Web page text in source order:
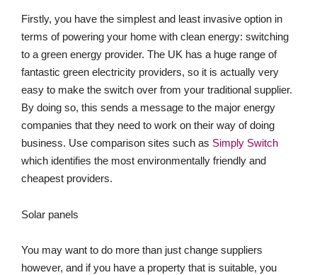
Firstly, you have the simplest and least invasive option in
terms of powering your home with clean energy: switching
to a green energy provider. The UK has a huge range of
fantastic green electricity providers, so it is actually very
easy to make the switch over from your traditional supplier.
By doing so, this sends a message to the major energy
companies that they need to work on their way of doing
business. Use comparison sites such as Simply Switch
which identifies the most environmentally friendly and
cheapest providers.
Solar panels
You may want to do more than just change suppliers
however, and if you have a property that is suitable, you